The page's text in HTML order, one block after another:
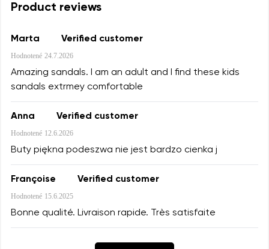
Product reviews
Marta Verified customer
Hodnotené 24.7.2026
Amazing sandals. I am an adult and I find these kids
sandals extrmey comfortable
Anna Verified customer
Hodnotené 12.6.2026
Buty piękna podeszwa nie jest bardzo cienka j
Françoise Verified customer
Hodnotené 15.6.2025
Bonne qualité. Livraison rapide. Très satisfaite